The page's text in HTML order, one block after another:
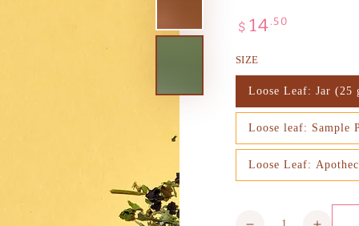
Regular
$ 14.50
SIZE
Loose Leaf: Jar (25
Variant
sold
or
Loose leaf: Sample
Variant
sold
or
Loose Leaf:
Variant
sold
Quantity